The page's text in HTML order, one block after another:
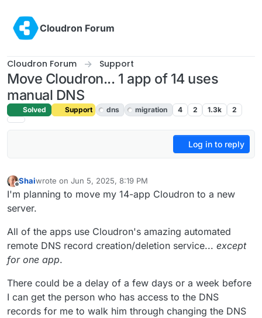
Cloudron Forum
Cloudron Forum Support
Move Cloudron... 1 app of 14 uses
manual DNS
Solved Support dns migration 4 2 1.3k 2
Log in to reply
Offline
Shaiwrote on Jun 5, 2025, 8:19 PM
last edited by
I'm planning to move my 14-app Cloudron to a new
server.
All of the apps use Cloudron's amazing automated
remote DNS record creation/deletion service... except
for one app.
There could be a delay of a few days or a week before
I can get the person who has access to the DNS
records for me to walk him through changing the DNS